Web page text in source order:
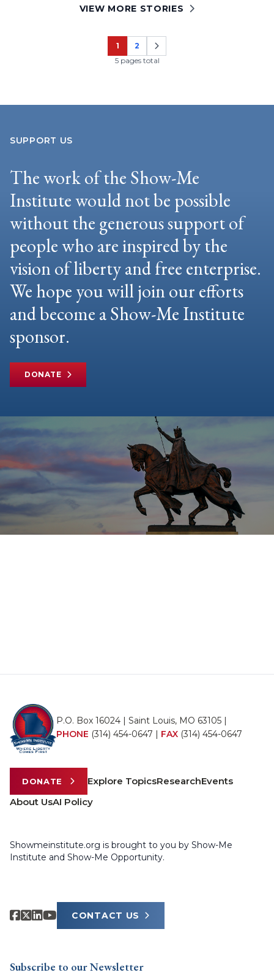
VIEW MORE STORIES
Page
1
Page
2
5 pages total
SUPPORT US
The work of the Show-Me
Institute would not be possible
without the generous support of
people who are inspired by the
vision of liberty and free enterprise.
We hope you will join our efforts
and become a Show-Me Institute
sponsor.
DONATE
P.O. Box 16024 | Saint Louis, MO 63105 |
PHONE (314) 454-0647 | FAX (314) 454-0647
DONATE Explore TopicsResearchEvents
About UsAI Policy
Showmeinstitute.org is brought to you by Show-Me
Institute and Show-Me Opportunity.
CONTACT US
Subscribe to our Newsletter